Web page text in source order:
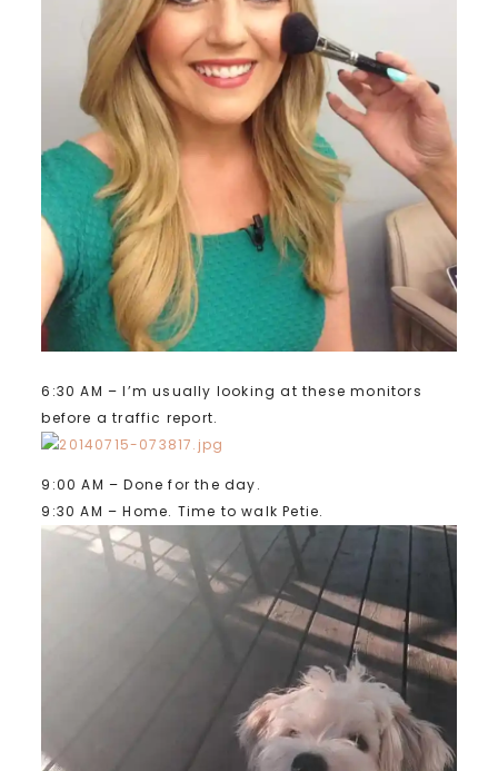
6:30 AM – I’m usually looking at these monitors
before a traffic report.
9:00 AM – Done for the day.
9:30 AM – Home. Time to walk Petie.